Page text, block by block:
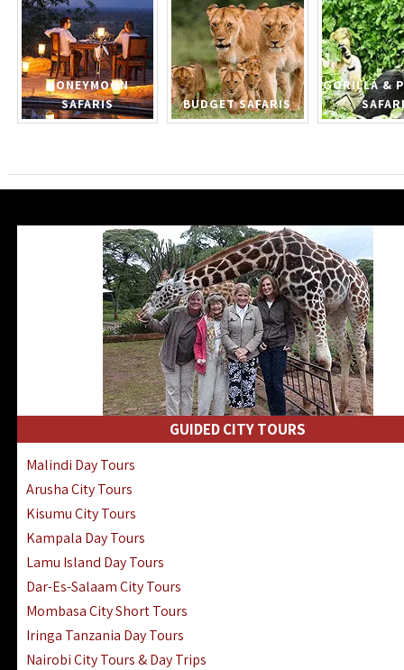
HONEYMOON
SAFARIS
BUDGET SAFARIS
GORILLA &
GUIDED CITY TOURS
Malindi Day Tours
Arusha City Tours
Kisumu City Tours
Kampala Day Tours
Lamu Island Day Tours
Dar-Es-Salaam City Tours
Mombasa City Short Tours
Iringa Tanzania Day Tours
Nairobi City Tours & Day Trips